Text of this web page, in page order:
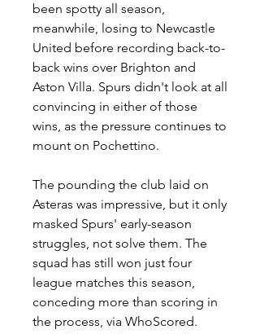
been spotty all season,
meanwhile, losing to Newcastle
United before recording back-to-
back wins over Brighton and
Aston Villa. Spurs didn't look at all
convincing in either of those
wins, as the pressure continues to
mount on Pochettino.
The pounding the club laid on
Asteras was impressive, but it only
masked Spurs' early-season
struggles, not solve them. The
squad has still won just four
league matches this season,
conceding more than scoring in
the process, via WhoScored.